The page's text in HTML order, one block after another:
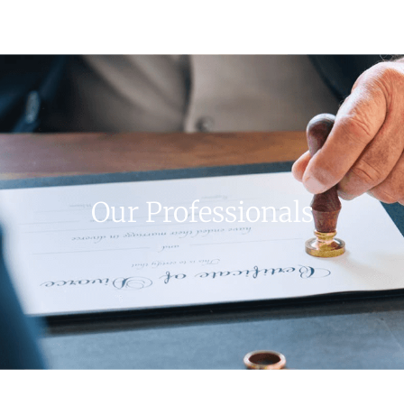
Our Professionals